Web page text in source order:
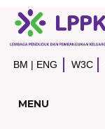
BM | ENG W3C
MENU